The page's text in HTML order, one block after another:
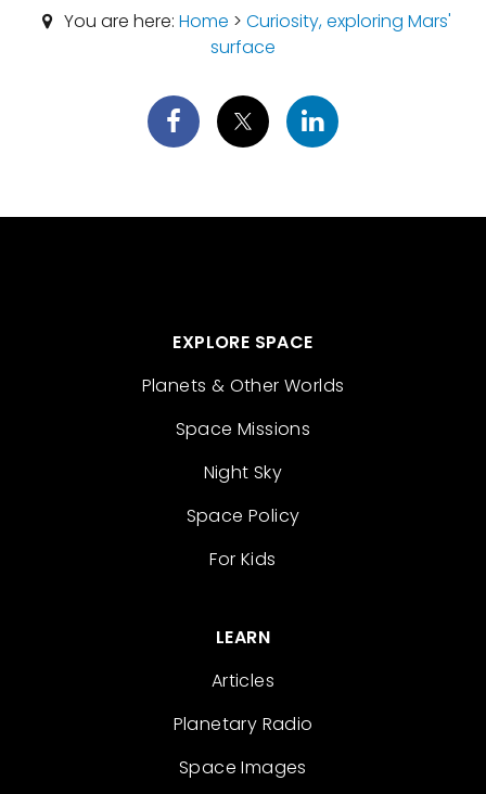
You are here: Home > Curiosity, exploring Mars'
surface
EXPLORE SPACE
Planets & Other Worlds
Space Missions
Night Sky
Space Policy
For Kids
LEARN
Articles
Planetary Radio
Space Images